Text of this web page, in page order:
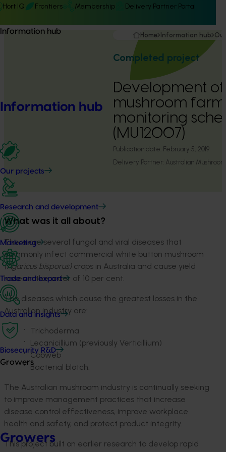
Hort IQ Frontiers Membership Delivery Partner Portal
Information hub
Information hub
Our projects
Research and development
Marketing
Trade and export
Data and insights
Biosecurity R&D
Growers
Growers
Home Information hub
Completed project
Development
mushroom
monitoring
(MU12007)
Publication date: February 5, 2019
Delivery Partner: Australian
What was it all about?
There are several fungal and viral diseases that
commonly infect commercial white button mushroom
(Agaricus bisporus)crops in Australia and cause yield
losses in the order of 10 per cent.
The diseases which cause the greatest losses in the
Australian industry are:
Trichoderma
Lecanicillium (previously Verticillium)
Cobweb
Bacterial blotch.
The Australian mushroom industry is continually seeking
to improve management practices that increase
disease control effectiveness, improve workplace
health and safety, and protect product integrity.
This project built on earlier research to develop rapid